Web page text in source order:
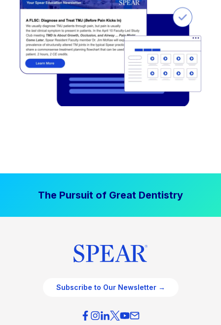
The Pursuit of Great Dentistry
Subscribe to Our Newsletter →